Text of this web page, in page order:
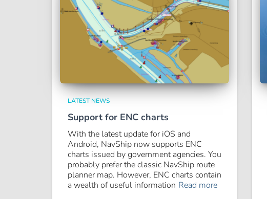
LATEST NEWS
Support for ENC charts
With the latest update for iOS and
Android, NavShip now supports ENC
charts issued by government agencies. You
probably prefer the classic NavShip route
planner map. However, ENC charts contain
a wealth of useful information Read more